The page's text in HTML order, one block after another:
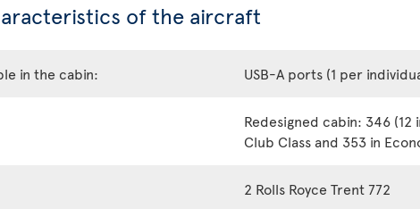
of the aircraft
in the cabin: USB-A ports (1 per
Redesigned cabin: 346 (12
Club Class and 353 in
2 Rolls Royce Trent 772